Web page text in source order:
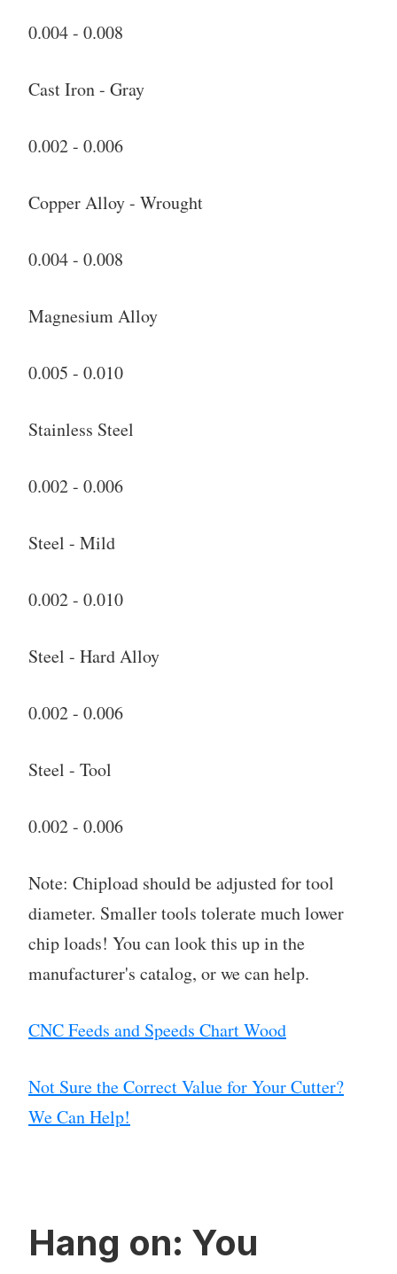
0.004 - 0.008
Cast Iron - Gray
0.002 - 0.006
Copper Alloy - Wrought
0.004 - 0.008
Magnesium Alloy
0.005 - 0.010
Stainless Steel
0.002 - 0.006
Steel - Mild
0.002 - 0.010
Steel - Hard Alloy
0.002 - 0.006
Steel - Tool
0.002 - 0.006
Note: Chipload should be adjusted for tool
diameter. Smaller tools tolerate much lower
chip loads! You can look this up in the
manufacturer's catalog, or we can help.
CNC Feeds and Speeds Chart Wood
Not Sure the Correct Value for Your Cutter?
We Can Help!
Hang on: You